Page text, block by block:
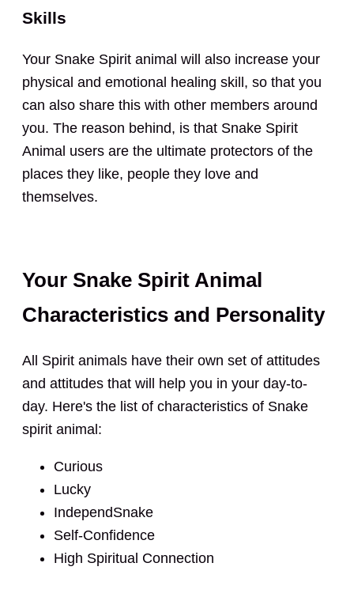
Skills
Your Snake Spirit animal will also increase your
physical and emotional healing skill, so that you
can also share this with other members around
you. The reason behind, is that Snake Spirit
Animal users are the ultimate protectors of the
places they like, people they love and
themselves.
Your Snake Spirit Animal
Characteristics and Personality
All Spirit animals have their own set of attitudes
and attitudes that will help you in your day-to-
day. Here's the list of characteristics of Snake
spirit animal:
Curious
Lucky
IndependSnake
Self-Confidence
High Spiritual Connection